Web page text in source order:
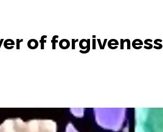
of forgiveness